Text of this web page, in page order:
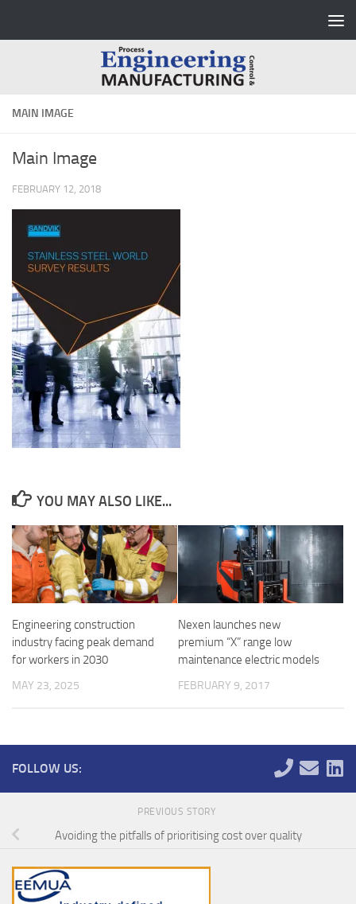
MAIN IMAGE
Main Image
FEBRUARY 12, 2018
YOU MAY ALSO LIKE...
Engineering construction
industry facing peak demand
for workers in 2030
MAY 23, 2025
Nexen launches new
premium “X” range low
maintenance electric models
FEBRUARY 9, 2017
FOLLOW US:
PREVIOUS STORY
Avoiding the pitfalls of prioritising cost over quality